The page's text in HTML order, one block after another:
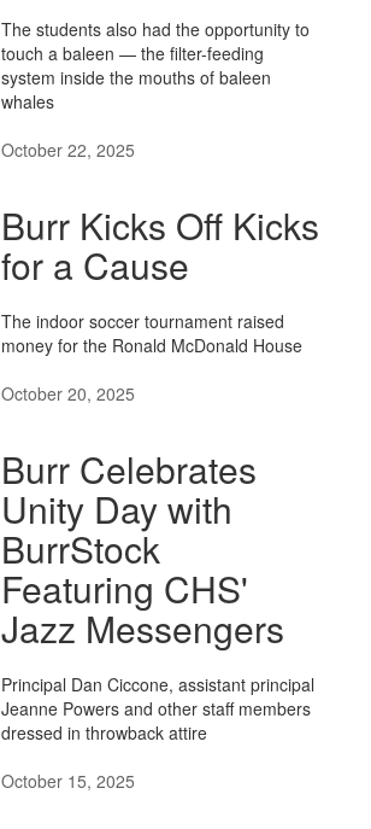
The students also had the opportunity to
touch a baleen — the filter-feeding
system inside the mouths of baleen
whales
October 22, 2025
Burr Kicks Off Kicks
for a Cause
The indoor soccer tournament raised
money for the Ronald McDonald House
October 20, 2025
Burr Celebrates
Unity Day with
BurrStock
Featuring CHS'
Jazz Messengers
Principal Dan Ciccone, assistant principal
Jeanne Powers and other staff members
dressed in throwback attire
October 15, 2025